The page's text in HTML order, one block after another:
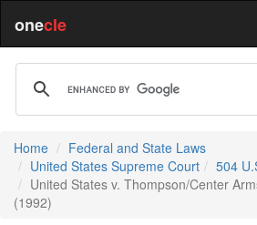
onecle
Home
Federal and State Laws
United States Supreme Court
504
United States v. Thompson/Center
(1992)